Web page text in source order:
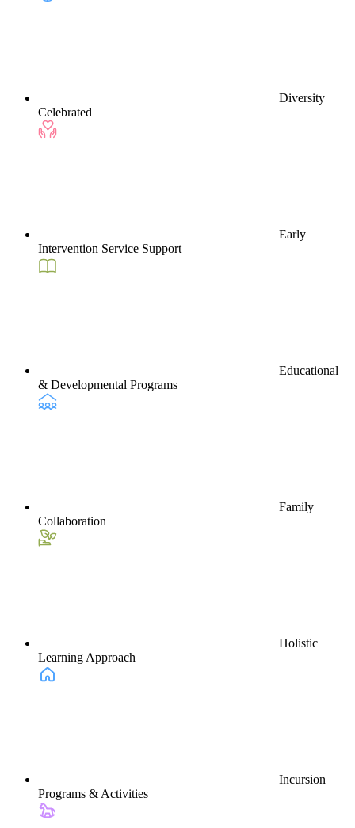
Diversity
Celebrated
Early
Intervention Service Support
Educational
& Developmental Programs
Family
Collaboration
Holistic
Learning Approach
Incursion
Programs & Activities